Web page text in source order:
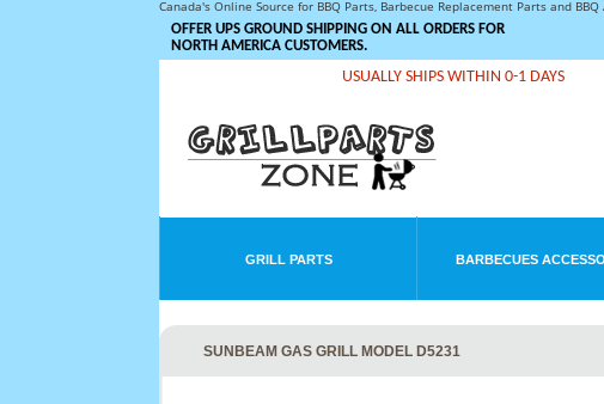
Canada's Online Source for BBQ Parts, Barbecue Replacement Parts and
OFFER UPS GROUND SHIPPING ON ALL ORDERS FOR
NORTH AMERICA CUSTOMERS.
USUALLY SHIPS WITHIN 0-1 DAYS
GRILL PARTS BARBECUES
SUNBEAM GAS GRILL MODEL D5231